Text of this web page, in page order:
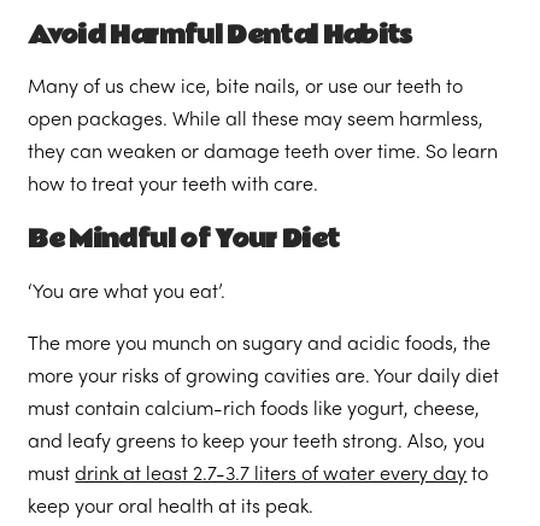
Avoid Harmful Dental Habits
Many of us chew ice, bite nails, or use our teeth to
open packages. While all these may seem harmless,
they can weaken or damage teeth over time. So learn
how to treat your teeth with care.
Be Mindful of Your Diet
‘You are what you eat’.
The more you munch on sugary and acidic foods, the
more your risks of growing cavities are. Your daily diet
must contain calcium-rich foods like yogurt, cheese,
and leafy greens to keep your teeth strong. Also, you
mustdrink at least 2.7-3.7 liters of water every day to
keep your oral health at its peak.